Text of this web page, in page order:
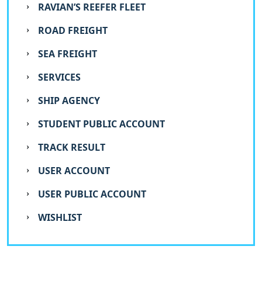
RAVIAN’S REEFER FLEET
ROAD FREIGHT
SEA FREIGHT
SERVICES
SHIP AGENCY
STUDENT PUBLIC ACCOUNT
TRACK RESULT
USER ACCOUNT
USER PUBLIC ACCOUNT
WISHLIST